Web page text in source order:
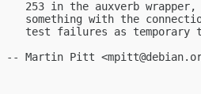
253 in the auxverb
something with the
test failures as temporary
-- Martin Pitt <